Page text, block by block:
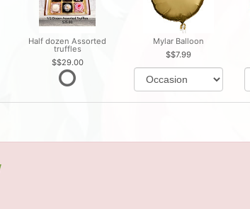
Half dozen Assorted
truffles
$29.00
Mylar Balloon
$7.99